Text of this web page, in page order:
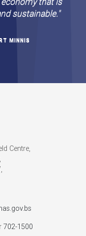
may have
and related
vision for the
that is
Centre,